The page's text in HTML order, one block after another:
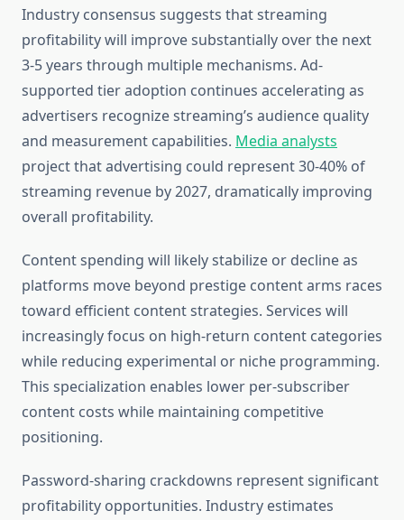
Industry consensus suggests that streaming
profitability will improve substantially over the next
3-5 years through multiple mechanisms. Ad-
supported tier adoption continues accelerating as
advertisers recognize streaming’s audience quality
and measurement capabilities. Media analysts
project that advertising could represent 30-40% of
streaming revenue by 2027, dramatically improving
overall profitability.
Content spending will likely stabilize or decline as
platforms move beyond prestige content arms races
toward efficient content strategies. Services will
increasingly focus on high-return content categories
while reducing experimental or niche programming.
This specialization enables lower per-subscriber
content costs while maintaining competitive
positioning.
Password-sharing crackdowns represent significant
profitability opportunities. Industry estimates